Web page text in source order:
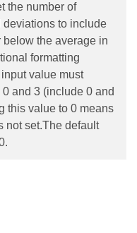
the number of
deviations to include
below the average in
formatting
value must
0 and 3 (include 0 and
this value to 0 means
not set.The default